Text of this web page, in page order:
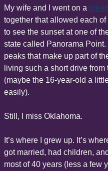
My wife and I went on a
together that allowed each
to see the sunset at one of
state called Panorama
peaks that make up part of
living such a short drive
(maybe the 16-year-old a
easily).
Still, I miss Oklahoma.
It’s where I grew up. It’s
got married, had children,
most of 40 years (less a few